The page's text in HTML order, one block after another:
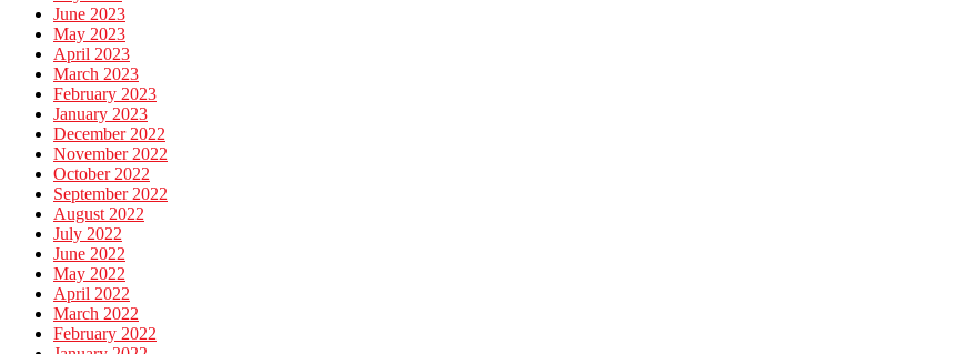
June 2023
May 2023
April 2023
March 2023
February 2023
January 2023
December 2022
November 2022
October 2022
September 2022
August 2022
July 2022
June 2022
May 2022
April 2022
March 2022
February 2022